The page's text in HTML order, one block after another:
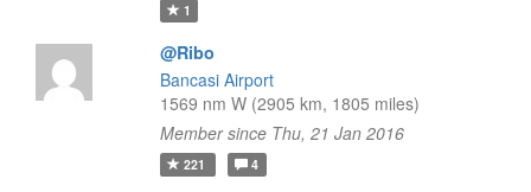
1
@Ribo
Bancasi Airport
1569 nm W (2905 km, 1805 miles)
Member since Thu, 21 Jan 2016
221 4